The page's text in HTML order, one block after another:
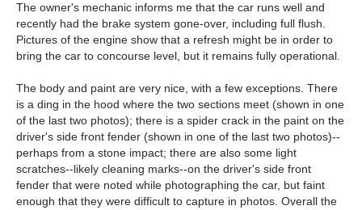
The owner's mechanic informs me that the car runs well and
recently had the brake system gone-over, including full flush.
Pictures of the engine show that a refresh might be in order to
bring the car to concourse level, but it remains fully operational.
The body and paint are very nice, with a few exceptions. There
is a ding in the hood where the two sections meet (shown in one
of the last two photos); there is a spider crack in the paint on the
driver's side front fender (shown in one of the last two photos)--
perhaps from a stone impact; there are also some light
scratches--likely cleaning marks--on the driver's side front
fender that were noted while photographing the car, but faint
enough that they were difficult to capture in photos. Overall the